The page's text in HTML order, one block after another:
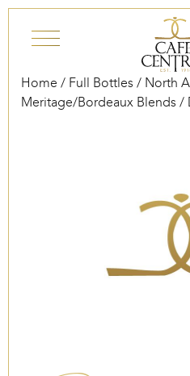
Home / Full Bottles / North
Meritage/Bordeaux Blends /